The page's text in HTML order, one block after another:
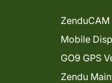
Mobile
GO9 GPS
Zendu